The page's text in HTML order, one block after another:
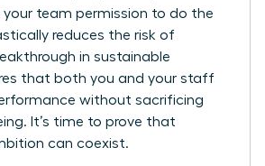
your team permission to do the
reduces the risk of
in sustainable
that both you and your staff
without sacrificing
It’s time to prove that
can coexist.